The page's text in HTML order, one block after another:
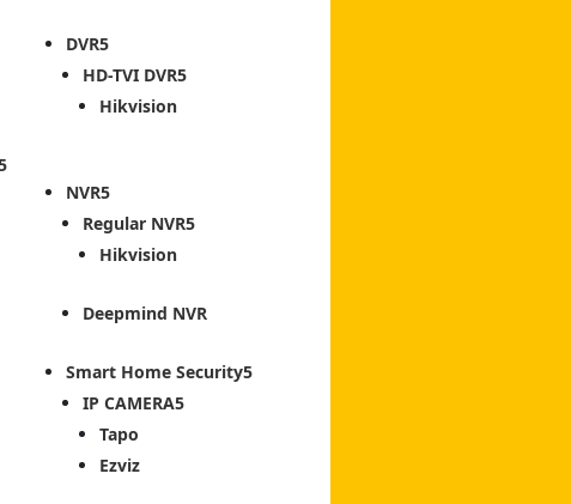
DVR
HD-TVI DVR
Hikvision
NVR
Regular NVR
Hikvision
Deepmind NVR
Smart Home Security
IP CAMERA
Tapo
Ezviz